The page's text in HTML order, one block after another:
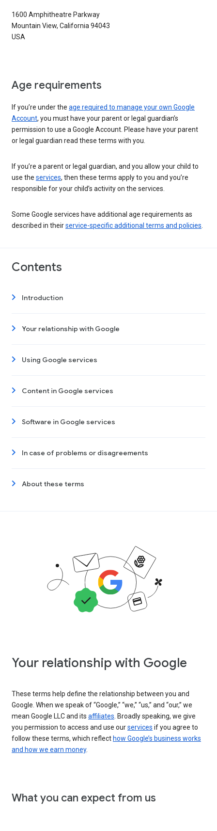
1600 Amphitheatre Parkway
Mountain View, California 94043
USA
Age requirements
If you’re under the age required to manage your own Google
Account, you must have your parent or legal guardian’s
permission to use a Google Account. Please have your parent
or legal guardian read these terms with you.
If you’re a parent or legal guardian, and you allow your child to
use the services, then these terms apply to you and you’re
responsible for your child’s activity on the services.
Some Google services have additional age requirements as
described in theirservice-specific additional terms and policies
Contents
Introduction
Your relationship with Google
Using Google services
Content in Google services
Software in Google services
In case of problems or disagreements
About these terms
Your relationship with Google
These terms help define the relationship between you and
Google. When we speak of “Google,” “we,” “us,” and “our,” we
mean Google LLC and its affiliates . Broadly speaking, we give
you permission to access and use ourservices if you agree to
follow these terms, which reflect how Google’s business works
and how we earn money.
What you can expect from us